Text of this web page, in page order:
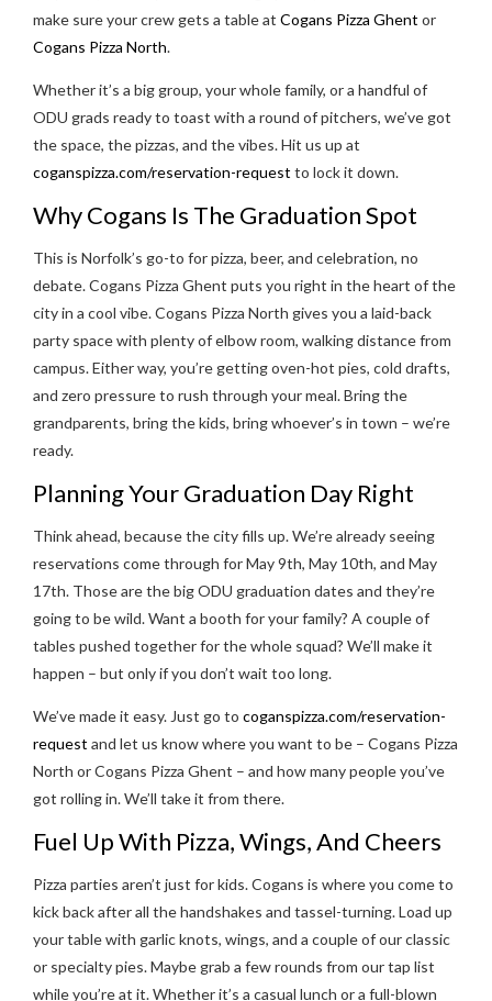
make sure your crew gets a table at Cogans Pizza Ghent or
Cogans Pizza North.
Whether it’s a big group, your whole family, or a handful of
ODU grads ready to toast with a round of pitchers, we’ve got
the space, the pizzas, and the vibes. Hit us up at
coganspizza.com/reservation-request to lock it down.
Why Cogans Is The Graduation Spot
This is Norfolk’s go-to for pizza, beer, and celebration, no
debate. Cogans Pizza Ghent puts you right in the heart of the
city in a cool vibe. Cogans Pizza North gives you a laid-back
party space with plenty of elbow room, walking distance from
campus. Either way, you’re getting oven-hot pies, cold drafts,
and zero pressure to rush through your meal. Bring the
grandparents, bring the kids, bring whoever’s in town – we’re
ready.
Planning Your Graduation Day Right
Think ahead, because the city fills up. We’re already seeing
reservations come through for May 9th, May 10th, and May
17th. Those are the big ODU graduation dates and they’re
going to be wild. Want a booth for your family? A couple of
tables pushed together for the whole squad? We’ll make it
happen – but only if you don’t wait too long.
We’ve made it easy. Just go to coganspizza.com/reservation-
request and let us know where you want to be – Cogans Pizza
North or Cogans Pizza Ghent – and how many people you’ve
got rolling in. We’ll take it from there.
Fuel Up With Pizza, Wings, And Cheers
Pizza parties aren’t just for kids. Cogans is where you come to
kick back after all the handshakes and tassel-turning. Load up
your table with garlic knots, wings, and a couple of our classic
or specialty pies. Maybe grab a few rounds from our tap list
while you’re at it. Whether it’s a casual lunch or a full-blown